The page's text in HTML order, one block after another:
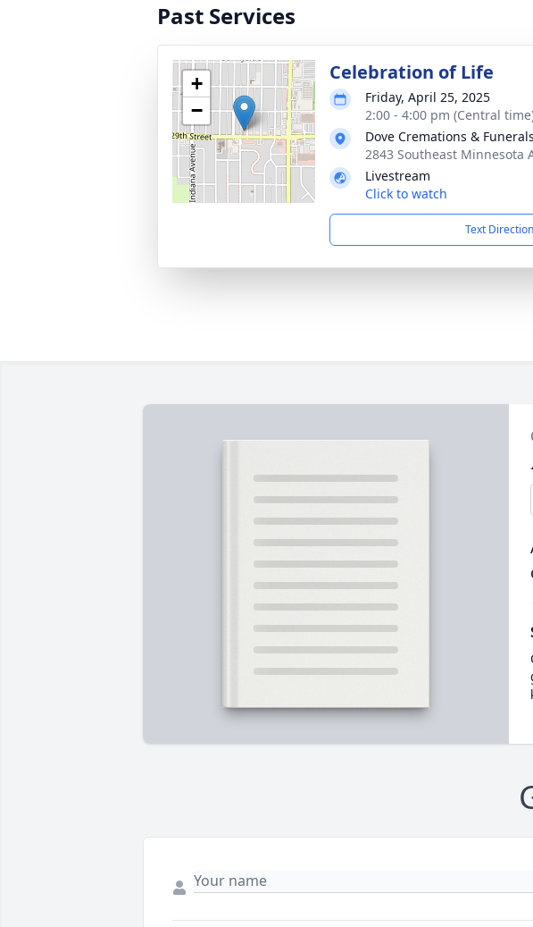
Past Services
+
−
Celebration of Life
Friday, April 25, 2025
2:00 - 4:00 pm (Central
Dove Cremations &
2843 Southeast Minnesota
Livestream
Click to watch
Text